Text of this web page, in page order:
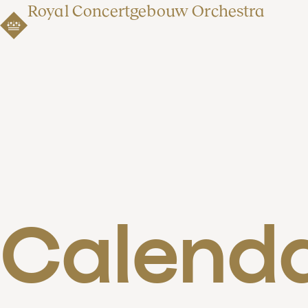
Royal Concertgebouw Orchestra